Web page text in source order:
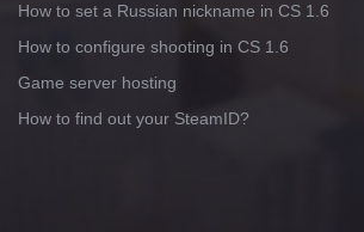
How to set a Russian nickname in CS 1.6
How to configure shooting in CS 1.6
Game server hosting
How to find out your SteamID?